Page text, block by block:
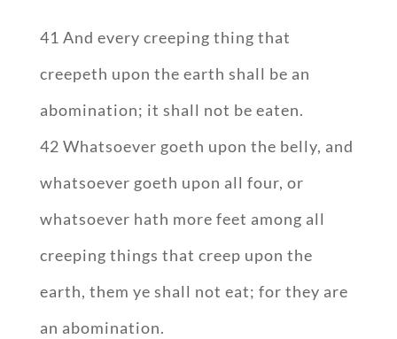
41 And every creeping thing that
creepeth upon the earth shall be an
abomination; it shall not be eaten.
42 Whatsoever goeth upon the belly, and
whatsoever goeth upon all four, or
whatsoever hath more feet among all
creeping things that creep upon the
earth, them ye shall not eat; for they are
an abomination.